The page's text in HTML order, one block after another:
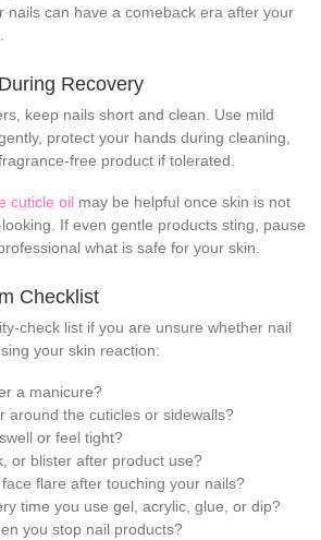
nails can have a comeback era after your
Recovery
keep nails short and clean. Use mild
protect your hands during cleaning,
free product if tolerated.
cuticle oil may be helpful once skin is not
If even gentle products sting, pause
what is safe for your skin.
Checklist
check list if you are unsure whether nail
your skin reaction:
a manicure?
around the cuticles or sidewalls?
or feel tight?
or blister after product use?
flare after touching your nails?
time you use gel, acrylic, glue, or dip?
you stop nail products?